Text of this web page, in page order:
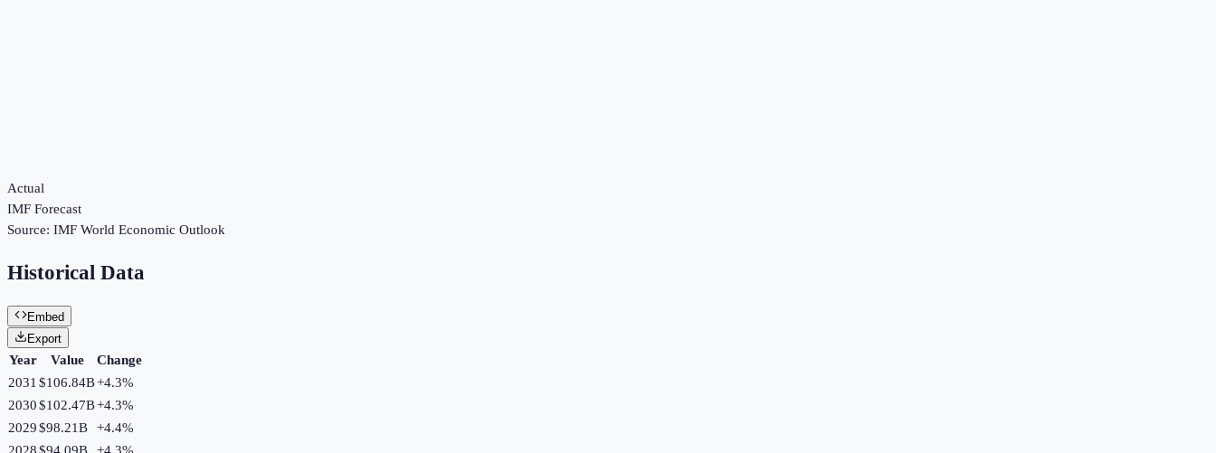
Actual
IMF Forecast
Source: IMF World Economic Outlook
Historical Data
Embed
Export
Year Value
Change
2031 $106.84B+4.3%
2030$102.47B+4.3%
2029$98.21B +4.4%
2028$94.09B +4.3%